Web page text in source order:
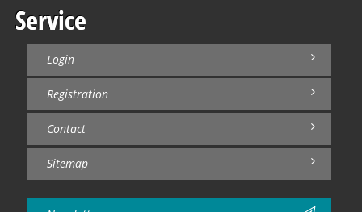
Service
Login
Registration
Contact
Sitemap